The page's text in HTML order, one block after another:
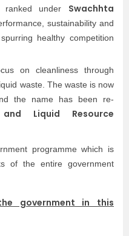
ranked under Swachhta
sustainability and
healthy competition
on cleanliness through
waste. The waste is now
the name has been re-
Liquid Resource
programme which is
of the entire government
government in this